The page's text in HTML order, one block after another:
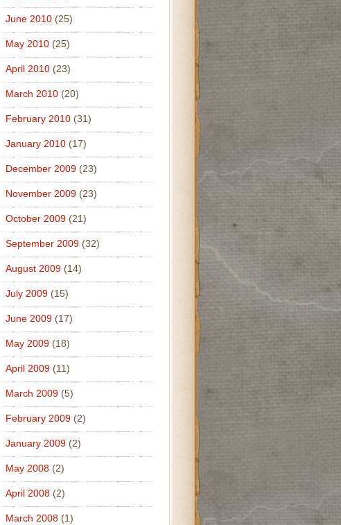
June 2010(25)
May 2010(25)
April 2010(23)
March 2010(20)
February 2010(31)
January 2010(17)
December 2009(23)
November 2009(23)
October 2009(21)
September 2009(32)
August 2009(14)
July 2009(15)
June 2009(17)
May 2009(18)
April 2009(11)
March 2009(5)
February 2009(2)
January 2009(2)
May 2008(2)
April 2008(2)
March 2008(1)